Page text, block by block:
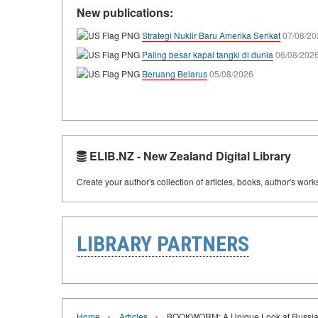
New publications:
Strategi Nuklir Baru Amerika Serikat07/08/
Paling besar kapal tangki di dunia 06/08/
Beruang Belarus05/08/2026
ELIB.NZ - New Zealand Digital Library
Create your author's collection of articles, books, author's
LIBRARY PARTNERS